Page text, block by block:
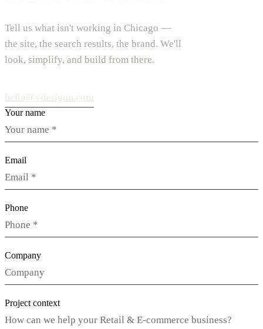
Tell us what isn't working in Chicago —
the site, the search results, the brand. We'll
look, simplify, and build from there.
Your name
Email
Phone
Company
Project context